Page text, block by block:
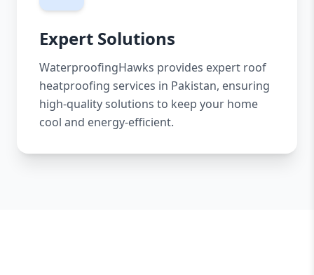
Expert Solutions
WaterproofingHawks provides expert roof
heatproofing services in Pakistan, ensuring
high-quality solutions to keep your home
cool and energy-efficient.